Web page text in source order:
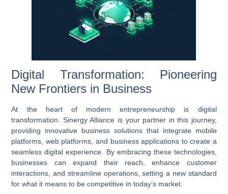
Digital Transformation: Pioneering
New Frontiers in Business
At the heart of modern entrepreneurship is digital
transformation. Sinergy Alliance is your partner in this journey,
providing innovative business solutions that integrate mobile
platforms, web platforms, and business applications to create a
seamless digital experience. By embracing these technologies,
businesses can expand their reach, enhance customer
interactions, and streamline operations, setting a new standard
for what it means to be competitive in today’s market.